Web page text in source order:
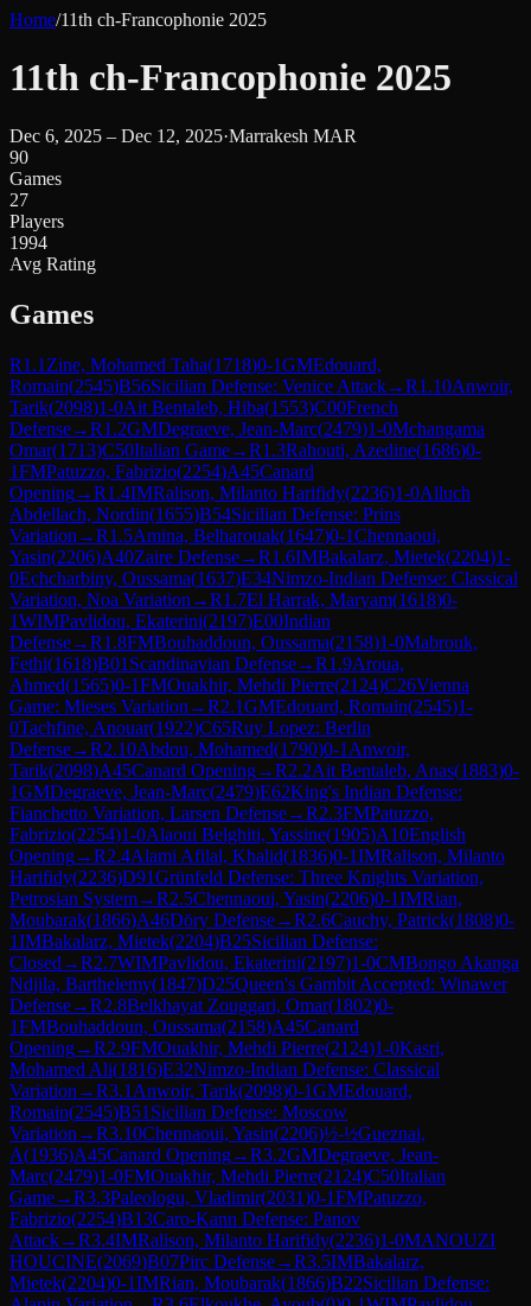
Home/11th ch-Francophonie 2025
11th ch-Francophonie 2025
Dec 6, 2025 – Dec 12, 2025·Marrakesh MAR
90
Games
27
Players
1994
Avg Rating
Games
R1.1 Zine, Mohamed Taha(1718)0-1GMEdouard,
Romain(2545)B56Sicilian Defense: Venice Attack→R1.10Anwoir,
Tarik(2098)1-0Ait Bentaleb, Hiba(1553)C00French
Defense→R1.2GMDegraeve, Jean-Marc(2479)1-0Mchangama
Omar(1713)C50Italian Game→R1.3Rahouti, Azedine(1686)0-
1FMPatuzzo, Fabrizio(2254)A45Canard
Opening→R1.4IMRalison, Milanto Harifidy(2236)1-0Alluch
Abdellach, Nordin(1655)B54Sicilian Defense: Prins
Variation →R1.5Amina, Belharouak(1647)0-1Chennaoui,
Yasin(2206)A40Zaire Defense→R1.6IMBakalarz, Mietek(2204)1-
0Echcharbiny, Oussama(1637)E34Nimzo-Indian Defense: Classical
Variation, Noa Variation →R1.7El Harrak, Maryam(1618)0-
1WIMPavlidou, Ekaterini(2197)E00Indian
Defense→R1.8FMBouhaddoun, Oussama(2158)1-0Mabrouk,
Fethi(1618)B01 Scandinavian Defense→R1.9Aroua,
Ahmed(1565)0-1FMOuakhir, Mehdi Pierre(2124)C26Vienna
Game: Mieses Variation →R2.1GMEdouard, Romain(2545)1-
0Tachfine, Anouar(1922)C65Ruy Lopez: Berlin
Defense→R2.10Abdou, Mohamed(1790)0-1 Anwoir,
Tarik(2098)A45Canard Opening→R2.2Ait Bentaleb, Anas(1883)0-
1GMDegraeve, Jean-Marc(2479)E62King's Indian Defense:
Fianchetto Variation, Larsen Defense→R2.3FMPatuzzo,
Fabrizio(2254)1-0Alaoui Belghiti, Yassine(1905)A10English
Opening→R2.4Alami Afilal, Khalid(1836)0-1IMRalison, Milanto
Harifidy(2236)D91Grünfeld Defense: Three Knights Variation,
Petrosian System→R2.5Chennaoui, Yasin(2206)0-1IMRian,
Moubarak(1866)A46Döry Defense→R2.6Cauchy, Patrick(1808)0-
1IMBakalarz, Mietek(2204)B25Sicilian Defense:
Closed →R2.7WIMPavlidou, Ekaterini(2197)1-0CMBongo Akanga
Ndjila, Barthelemy(1847)D25Queen's Gambit Accepted: Winawer
Defense→R2.8Belkhayat Zouggari, Omar(1802)0-
1FMBouhaddoun, Oussama(2158)A45Canard
Opening→R2.9FMOuakhir, Mehdi Pierre(2124)1-0Kasri,
Mohamed Ali(1816)E32Nimzo-Indian Defense: Classical
Variation →R3.1 Anwoir, Tarik(2098)0-1GMEdouard,
Romain(2545)B51 Sicilian Defense: Moscow
Variation →R3.10Chennaoui, Yasin(2206)½-½Gueznai,
A(1936)A45Canard Opening→R3.2GMDegraeve, Jean-
Marc(2479)1-0FMOuakhir, Mehdi Pierre(2124)C50Italian
Game→R3.3Paleologu, Vladimir(2031)0-1FMPatuzzo,
Fabrizio(2254)B13Caro-Kann Defense: Panov
Attack→R3.4IMRalison, Milanto Harifidy(2236)1-0MANOUZI
HOUCINE(2069)B07Pirc Defense→R3.5IMBakalarz,
Mietek(2204)0-1IMRian, Moubarak(1866)B22Sicilian Defense: